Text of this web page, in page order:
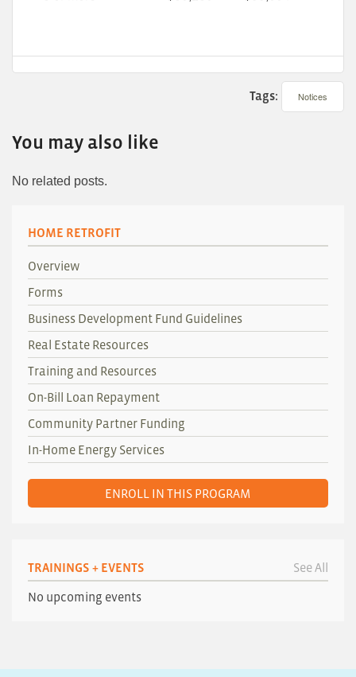
Tags: Notices
You may also like
No related posts.
HOME RETROFIT
Overview
Forms
Business Development Fund Guidelines
Real Estate Resources
Training and Resources
On-Bill Loan Repayment
Community Partner Funding
In-Home Energy Services
ENROLL IN THIS PROGRAM
TRAININGS + EVENTS See All
No upcoming events